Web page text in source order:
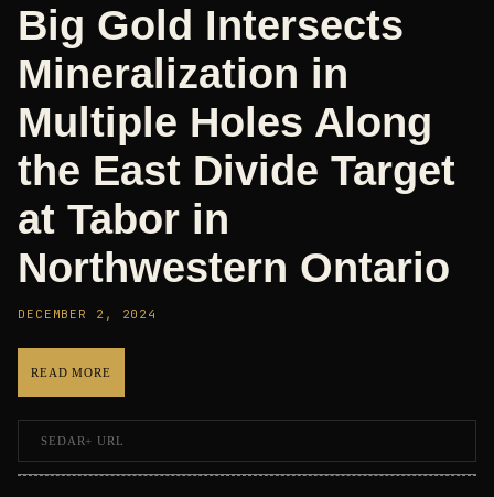
Big Gold Intersects
Mineralization in
Multiple Holes Along
the East Divide Target
at Tabor in
Northwestern Ontario
DECEMBER 2, 2024
READ MORE
SEDAR+ URL